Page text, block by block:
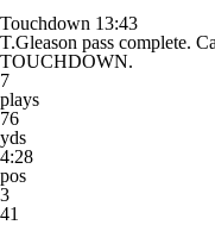
Touchdown 13:43
T.Gleason pass complete.
TOUCHDOWN.
7
plays
76
yds
4:28
pos
3
41